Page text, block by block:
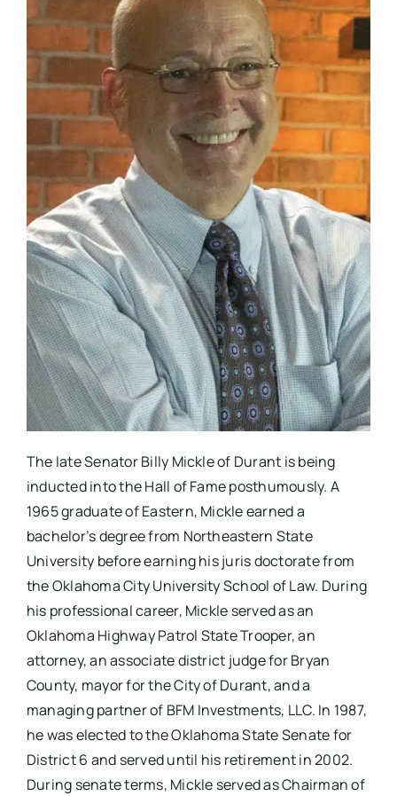
The late Senator Billy Mickle of Durant is being
inducted into the Hall of Fame posthumously. A
1965 graduate of Eastern, Mickle earned a
bachelor’s degree from Northeastern State
University before earning his juris doctorate from
the Oklahoma City University School of Law. During
his professional career, Mickle served as an
Oklahoma Highway Patrol State Trooper, an
attorney, an associate district judge for Bryan
County, mayor for the City of Durant, and a
managing partner of BFM Investments, LLC. In 1987,
he was elected to the Oklahoma State Senate for
District 6 and served until his retirement in 2002.
During senate terms, Mickle served as Chairman of